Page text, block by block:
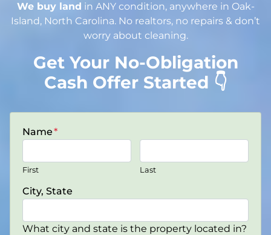
We buy land in ANY condition, anywhere in Oak-
Island, North Carolina. No realtors, no repairs & don’t
worry about cleaning.
Get Your No-Obligation
Cash Offer Started 👇
Name*
First Last
City, State
What city and state is the property located in?